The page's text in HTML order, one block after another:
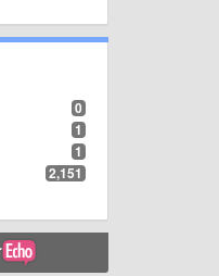
0
1
1
2,151